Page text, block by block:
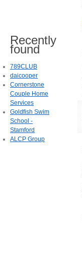
Recently
found
789CLUB
daicooper
Cornerstone
Couple Home
Services
Goldfish Swim
School -
Stamford
ALCP Group